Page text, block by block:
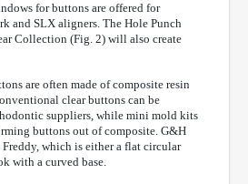
for buttons are offered for
and SLX aligners. The Hole Punch
Collection (Fig. 2) will also create
are often made of composite resin
clear buttons can be
suppliers, while mini mold kits
buttons out of composite. G&H
which is either a flat circular
with a curved base.